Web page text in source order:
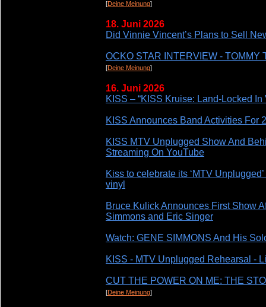
[Deine Meinung]
18. Juni 2026
Did Vinnie Vincent’s Plans to Sell
OCKO STAR INTERVIEW - TOMMY
[Deine Meinung]
16. Juni 2026
KISS – “KISS Kruise: Land-Locked
KISS Announces Band Activities For
KISS MTV Unplugged Show And
Streaming On YouTube
Kiss to celebrate its ‘MTV
vinyl
Bruce Kulick Announces First Show
Simmons and Eric Singer
Watch: GENE SIMMONS And His
KISS - MTV Unplugged Rehearsal -
CUT THE POWER ON ME: THE
[Deine Meinung]